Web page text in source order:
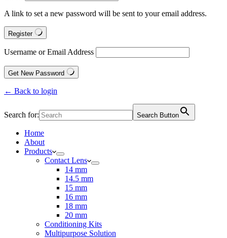
A link to set a new password will be sent to your email address.
Register
Username or Email Address
Get New Password
← Back to login
Search for: Search Button
Home
About
Products
Contact Lens
14 mm
14.5 mm
15 mm
16 mm
18 mm
20 mm
Conditioning Kits
Multipurpose Solution